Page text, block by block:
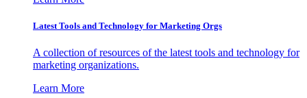
Latest Tools and Technology for Marketing Orgs
A collection of resources of the latest tools and technology for
marketing organizations.
Learn More